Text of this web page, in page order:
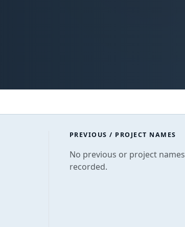
PREVIOUS / PROJECT NAMES
No previous or project names
recorded.